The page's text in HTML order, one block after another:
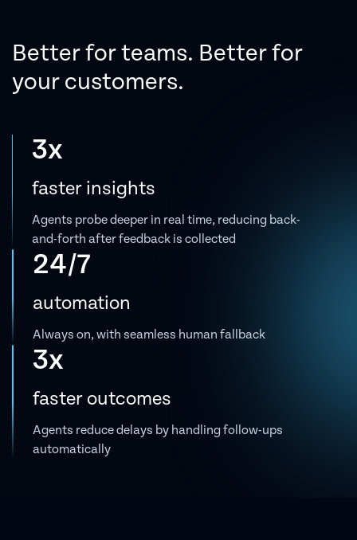
Better for teams. Better for
your customers.
3x
faster insights
Agents probe deeper in real time, reducing back-
and-forth after feedback is collected
24/7
automation
Always on, with seamless human fallback
3x
faster outcomes
Agents reduce delays by handling follow-ups
automatically